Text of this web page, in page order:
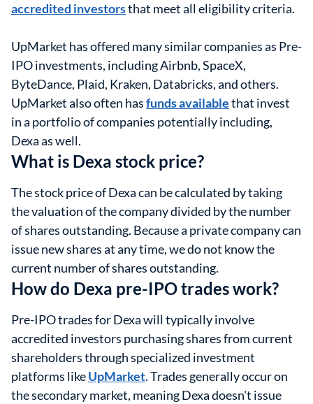
accredited investorsthat meet all eligibility criteria.
UpMarket has offered many similar companies as Pre-
IPO investments, including Airbnb, SpaceX,
ByteDance, Plaid, Kraken, Databricks, and others.
UpMarket also often hasfunds availablethat invest
in a portfolio of companies potentially including,
Dexa as well.
What is Dexa stock price?
The stock price of Dexa can be calculated by taking
the valuation of the company divided by the number
of shares outstanding. Because a private company can
issue new shares at any time, we do not know the
current number of shares outstanding.
How do Dexa pre-IPO trades work?
Pre-IPO trades for Dexa will typically involve
accredited investors purchasing shares from current
shareholders through specialized investment
platforms likeUpMarket. Trades generally occur on
the secondary market, meaning Dexa doesn't issue